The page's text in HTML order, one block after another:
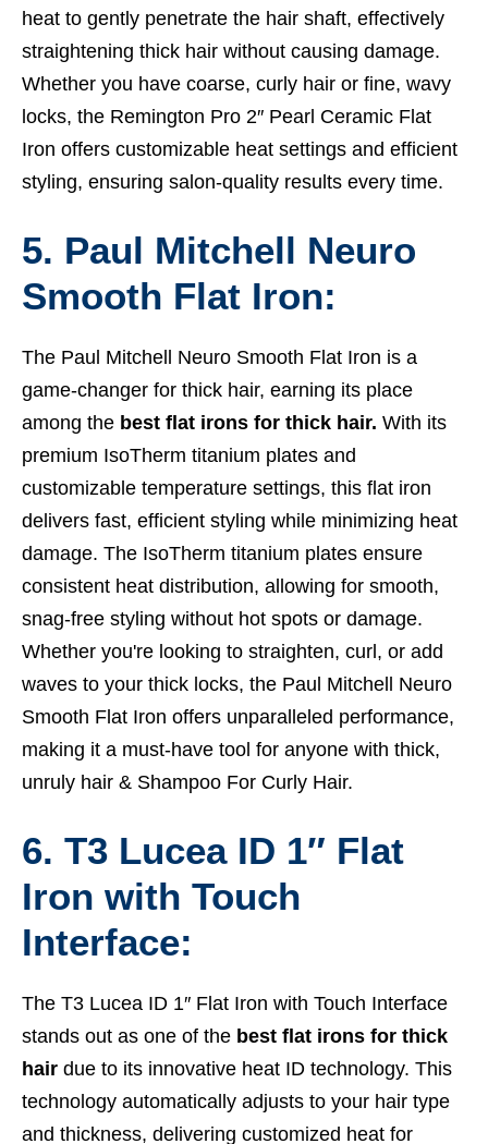
heat to gently penetrate the hair shaft, effectively
straightening thick hair without causing damage.
Whether you have coarse, curly hair or fine, wavy
locks, the Remington Pro 2″ Pearl Ceramic Flat
Iron offers customizable heat settings and efficient
styling, ensuring salon-quality results every time.
5. Paul Mitchell Neuro
Smooth Flat Iron:
The Paul Mitchell Neuro Smooth Flat Iron is a
game-changer for thick hair, earning its place
among the best flat irons for thick hair. With its
premium IsoTherm titanium plates and
customizable temperature settings, this flat iron
delivers fast, efficient styling while minimizing heat
damage. The IsoTherm titanium plates ensure
consistent heat distribution, allowing for smooth,
snag-free styling without hot spots or damage.
Whether you're looking to straighten, curl, or add
waves to your thick locks, the Paul Mitchell Neuro
Smooth Flat Iron offers unparalleled performance,
making it a must-have tool for anyone with thick,
unruly hair & Shampoo For Curly Hair.
6. T3 Lucea ID 1″ Flat
Iron with Touch
Interface:
The T3 Lucea ID 1″ Flat Iron with Touch Interface
stands out as one of the best flat irons for thick
hair due to its innovative heat ID technology. This
technology automatically adjusts to your hair type
and thickness, delivering customized heat for